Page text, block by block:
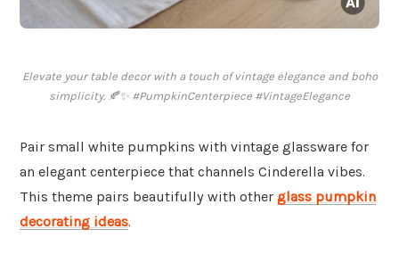
Elevate your table decor with a touch of vintage elegance and boho
simplicity. 🍂✨ #PumpkinCenterpiece #VintageElegance
Pair small white pumpkins with vintage glassware for
an elegant centerpiece that channels Cinderella vibes.
This theme pairs beautifully with other glass pumpkin
decorating ideas.